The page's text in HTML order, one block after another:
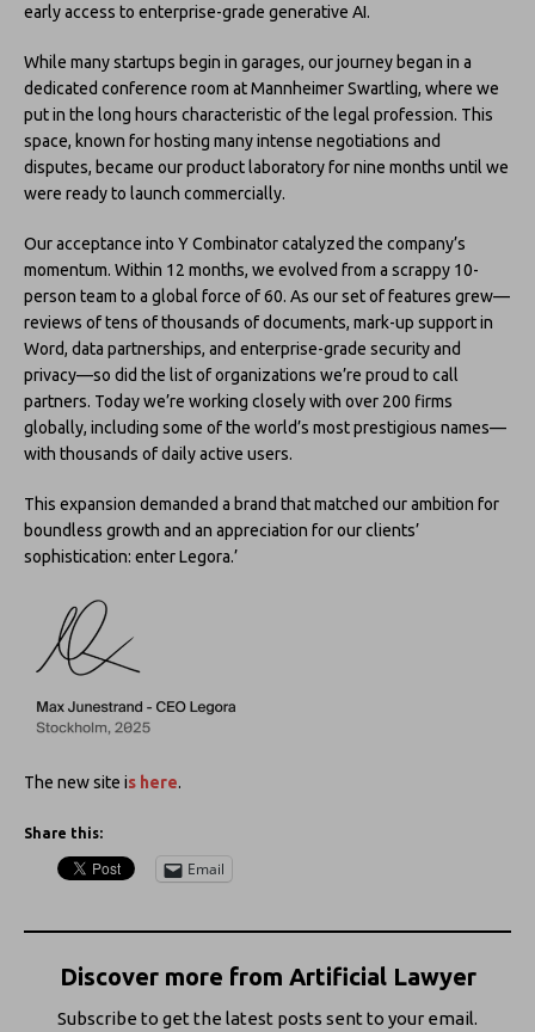
early access to enterprise-grade generative AI.
While many startups begin in garages, our journey began in a
dedicated conference room at Mannheimer Swartling, where we
put in the long hours characteristic of the legal profession. This
space, known for hosting many intense negotiations and
disputes, became our product laboratory for nine months until we
were ready to launch commercially.
Our acceptance into Y Combinator catalyzed the company’s
momentum. Within 12 months, we evolved from a scrappy 10-
person team to a global force of 60. As our set of features grew—
reviews of tens of thousands of documents, mark-up support in
Word, data partnerships, and enterprise-grade security and
privacy—so did the list of organizations we’re proud to call
partners. Today we’re working closely with over 200 firms
globally, including some of the world’s most prestigious names––
with thousands of daily active users.
This expansion demanded a brand that matched our ambition for
boundless growth and an appreciation for our clients’
sophistication: enter Legora.’
The new site is here.
Share this:
Email
Discover more from Artificial Lawyer
Subscribe to get the latest posts sent to your email.